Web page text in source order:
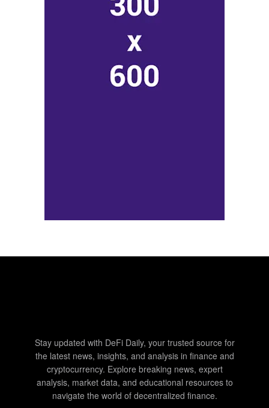
Stay updated with DeFi Daily, your trusted source for
the latest news, insights, and analysis in finance and
cryptocurrency. Explore breaking news, expert
analysis, market data, and educational resources to
navigate the world of decentralized finance.